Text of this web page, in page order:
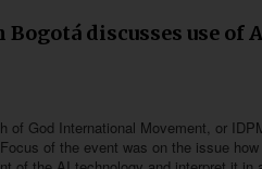
discusses use of
God International Movement, or
of the event was on the issue